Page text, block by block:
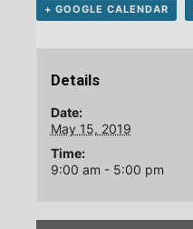
+ GOOGLE CALENDAR
Details
Date:
May 15, 2019
Time:
9:00 am - 5:00 pm